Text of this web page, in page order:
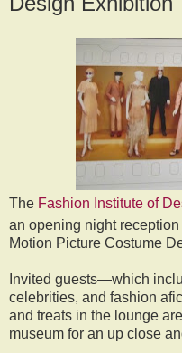
The Fashion Institute of
an opening night
Motion Picture Costume
Invited guests—which
celebrities, and fashion
and treats in the lounge
museum for an up close